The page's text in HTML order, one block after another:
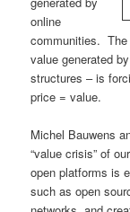
online
communities.
value generated
structures – is
price = value.
Michel Bauwens
“value crisis” of
open platforms is
such as open